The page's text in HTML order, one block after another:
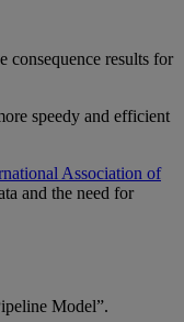
consequence results for
speedy and efficient
Association of
and the need for
Model”.